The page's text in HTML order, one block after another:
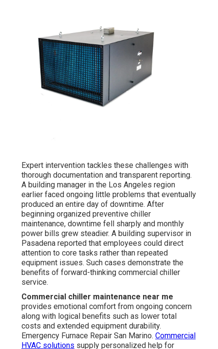
Expert intervention tackles these challenges with
thorough documentation and transparent reporting.
A building manager in the Los Angeles region
earlier faced ongoing little problems that eventually
produced an entire day of downtime. After
beginning organized preventive chiller
maintenance, downtime fell sharply and monthly
power bills grew steadier. A building supervisor in
Pasadena reported that employees could direct
attention to core tasks rather than repeated
equipment issues. Such cases demonstrate the
benefits of forward-thinking commercial chiller
service.
Commercial chiller maintenance near me
provides emotional comfort from ongoing concern
along with logical benefits such as lower total
costs and extended equipment durability.
Emergency Furnace Repair San Marino. Commercial
HVAC solutions supply personalized help for